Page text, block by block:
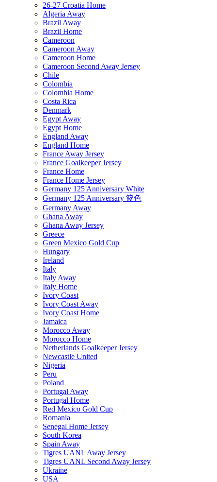
26-27 Croatia Home
Algeria Away
Brazil Away
Brazil Home
Cameroon
Cameroon Away
Cameroon Home
Cameroon Second Away Jersey
Chile
Colombia
Colombia Home
Costa Rica
Denmark
Egypt Away
Egypt Home
England Away
England Home
France Away Jersey
France Goalkeeper Jersey
France Home
France Home Jersey
Germany 125 Anniversary White
Germany 125 Anniversary 篮色
Germany Away
Ghana Away
Ghana Away Jersey
Greece
Green Mexico Gold Cup
Hungary
Ireland
Italy
Italy Away
Italy Home
Ivory Coast
Ivory Coast Away
Ivory Coast Home
Jamaica
Morocco Away
Morocco Home
Netherlands Goalkeeper Jersey
Newcastle United
Nigeria
Peru
Poland
Portugal Away
Portugal Home
Red Mexico Gold Cup
Romania
Senegal Home Jersey
South Korea
Spain Away
Tigres UANL Away Jersey
Tigres UANL Second Away Jersey
Ukraine
USA